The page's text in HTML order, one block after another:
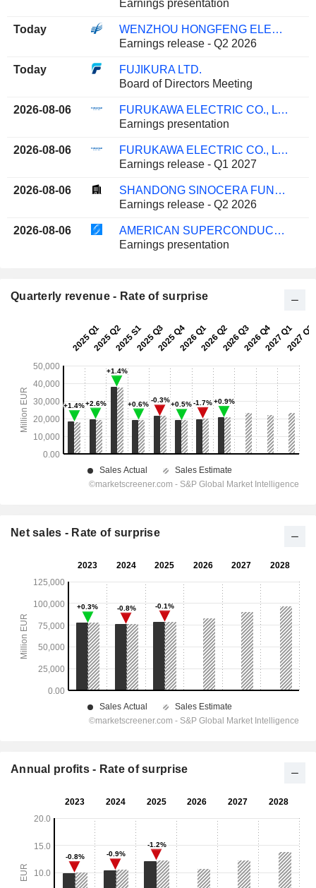
Earnings presentation
Today
WENZHOU HONGFENG ELECTRICAL ALLOY CO., LTD.
Earnings release - Q2 2026
Today
FUJIKURA LTD.
Board of Directors Meeting
2026-08-06
FURUKAWA ELECTRIC CO., LTD.
Earnings presentation
2026-08-06
FURUKAWA ELECTRIC CO., LTD.
Earnings release - Q1 2027
2026-08-06
SHANDONG SINOCERA FUNCTIONAL MATERIAL CO., LTD.
Earnings release - Q2 2026
2026-08-06
AMERICAN SUPERCONDUCTOR CORPORATION
Earnings presentation
Quarterly revenue - Rate of surprise
Net sales - Rate of surprise
Annual profits - Rate of surprise